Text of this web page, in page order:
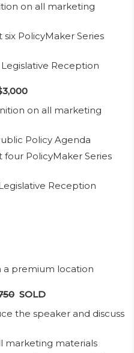
on all marketing
PolicyMaker Series
Reception
on all marketing
Policy Agenda
four PolicyMaker Series
Reception​​
a premium location
SOLD
the speaker and discuss
marketing materials